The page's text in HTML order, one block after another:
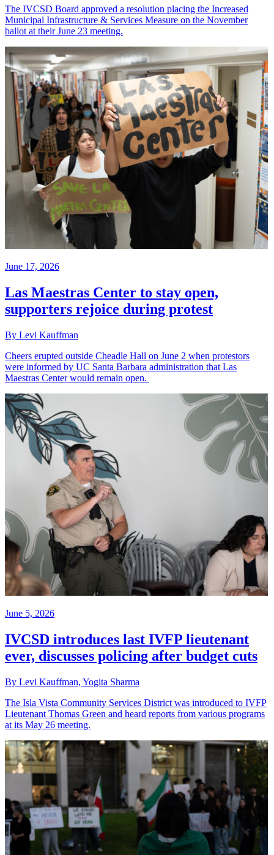
The IVCSD Board approved a resolution placing the Increased
Municipal Infrastructure & Services Measure on the November
ballot at their June 23 meeting.
June 17, 2026
Las Maestras Center to stay open,
supporters rejoice during protest
By Levi Kauffman
Cheers erupted outside Cheadle Hall on June 2 when protestors
were informed by UC Santa Barbara administration that Las
Maestras Center would remain open.
June 5, 2026
IVCSD introduces last IVFP lieutenant
ever, discusses policing after budget cuts
By Levi Kauffman, Yogita Sharma
The Isla Vista Community Services District was introduced to IVFP
Lieutenant Thomas Green and heard reports from various programs
at its May 26 meeting.